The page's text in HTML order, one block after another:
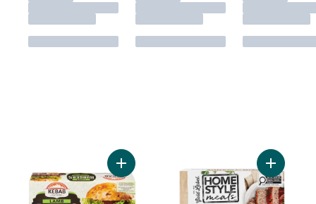
Add Lamb Burgers Medium to cartAdd